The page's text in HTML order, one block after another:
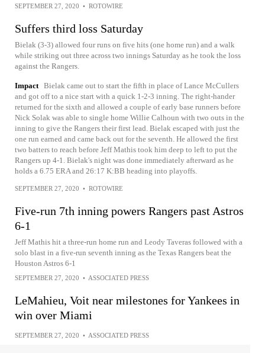
SEPTEMBER 27, 2020 • ROTOWIRE
Suffers third loss Saturday
Bielak (3-3) allowed four runs on five hits (one home run) and a walk
while striking out three across two innings Saturday as he took the loss
against the Rangers.
Impact Bielak came out to start the fifth in place of Lance McCullers
and got off to a nice start with a quick 1-2-3 inning. The right-hander
returned for the sixth and allowed a couple of early base runners before
Nick Solak was able to single home Willie Calhoun with two outs in the
inning to give the Rangers their first lead. Bielak escaped with just the
one run earned and came back out for the seventh. He allowed the first
two batters to reach before Jeff Mathis took him deep to left to put the
Rangers up 4-1. Bielak's night was done immediately afterward as he
holds a 6.75 ERA and 26:17 K:BB heading into playoffs.
SEPTEMBER 27, 2020 • ROTOWIRE
Five-run 7th inning powers Rangers past Astros
6-1
Jeff Mathis hit a three-run home run and Leody Taveras followed with a
solo blast in a five-run seventh inning as the Texas Rangers beat the
Houston Astros 6-1
SEPTEMBER 27, 2020 • ASSOCIATED PRESS
LeMahieu, Voit near milestones for Yankees in
win over Miami
SEPTEMBER 27, 2020 • ASSOCIATED PRESS